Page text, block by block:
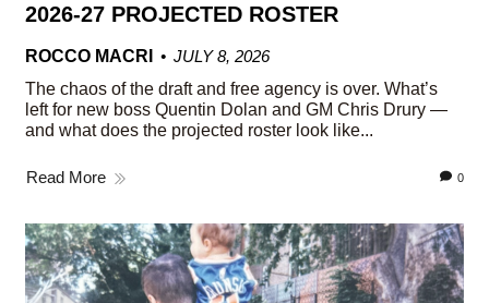
2026-27 PROJECTED ROSTER
ROCCO MACRI
JULY 8, 2026
The chaos of the draft and free agency is over. What’s
left for new boss Quentin Dolan and GM Chris Drury —
and what does the projected roster look like...
Read More 0